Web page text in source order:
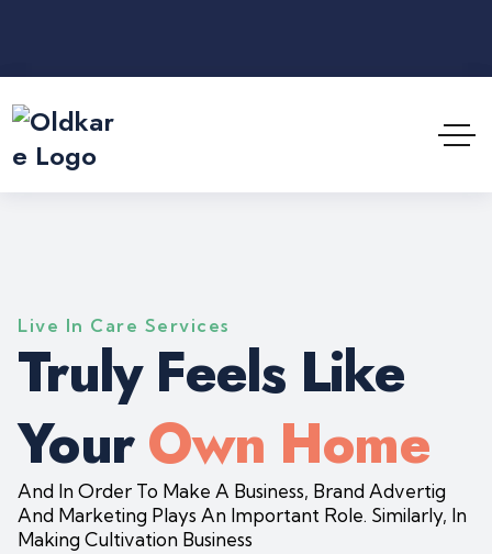
Live In Care Services
Truly Feels Like
Your Own Home
And In Order To Make A Business, Brand Advertig
And Marketing Plays An Important Role. Similarly, In
Making Cultivation Business